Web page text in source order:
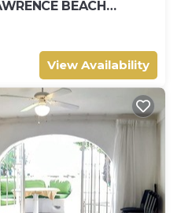
BEACH
GAP, ON THE OCEAN
View Availability